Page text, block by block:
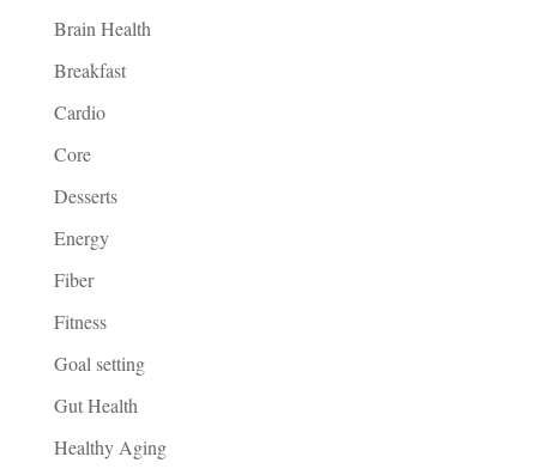
Brain Health
Breakfast
Cardio
Core
Desserts
Energy
Fiber
Fitness
Goal setting
Gut Health
Healthy Aging